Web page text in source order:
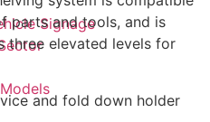
Signage
parts and tools, and is
three elevated levels for
and fold down holder